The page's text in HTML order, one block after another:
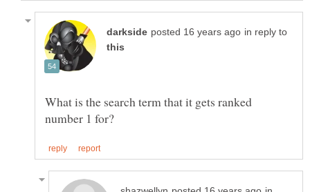
in reply to
What is the search term that it gets ranked